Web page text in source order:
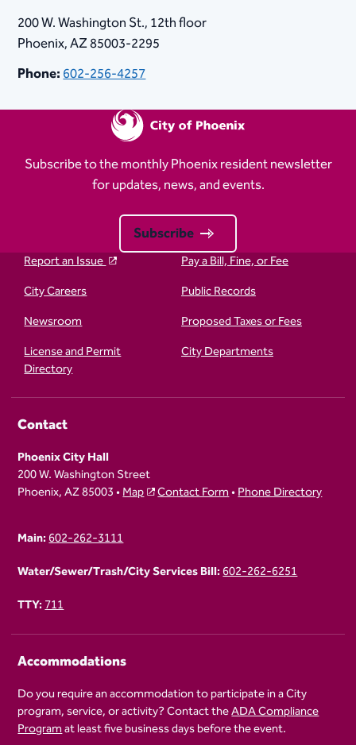
200 W. Washington St., 12th floor
Phoenix, AZ 85003-2295
Phone:602-256-4257
Subscribe to the monthly Phoenix resident newsletter
for updates, news, and events.
Subscribe
Report an Issue
Pay a Bill, Fine, or Fee
City Careers
Public Records
Newsroom
Proposed Taxes or Fees
License and Permit
Directory
City Departments
Contact
Phoenix City Hall
200 W. Washington Street
Phoenix, AZ 85003 •Map Contact Form•Phone Directory
Main:602-262-3111
Water/Sewer/Trash/City Services Bill:602-262-6251
TTY:711
Accommodations
Do you require an accommodation to participate in a City
program, service, or activity? Contact theADA Compliance
Programat least five business days before the event.